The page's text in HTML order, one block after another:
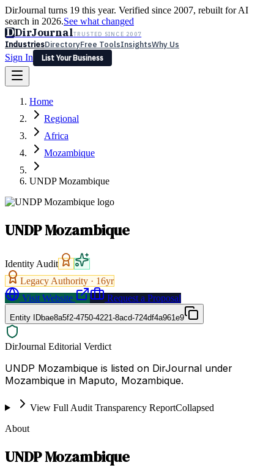
DirJournal turns 19 this year. Verified since 2007, rebuilt for AI
search in 2026.See what changed
DDirJournalTRUSTED SINCE 2007
IndustriesDirectoryFree ToolsInsightsWhy Us
Sign In
List Your Business
Latest Expert Reviews
Sign In
List Your Business
Home
Regional
Africa
Mozambique
UNDP Mozambique
UNDP Mozambique
Identity Audit
Legacy Authority · 16yr
Visit Website
Request a Proposal
Entity IDbae8a5f2-4750-4221-8acd-724df4a961e9
DirJournal Editorial Verdict
UNDP Mozambique is listed on DirJournal under
Mozambique in Maputo, Mozambique.
View Full Audit Transparency ReportCollapsed
About
UNDP Mozambique